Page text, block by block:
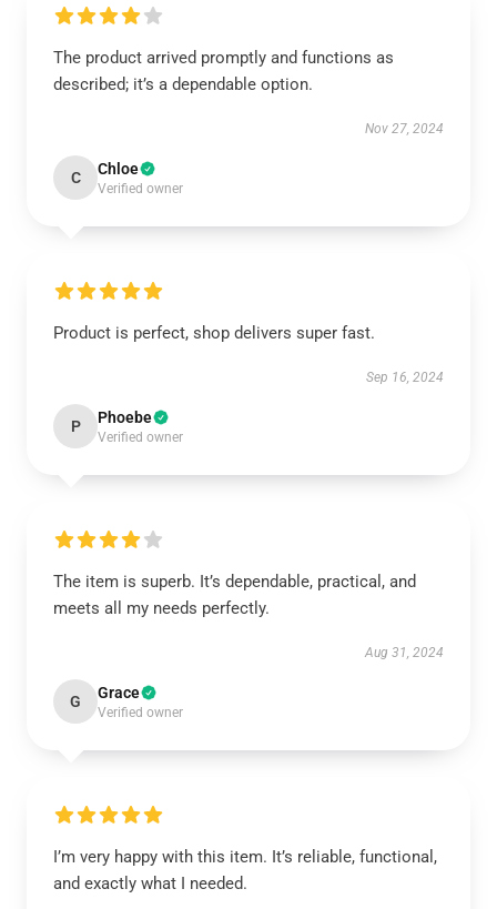
The product arrived promptly and functions as
described; it’s a dependable option.
Nov 27, 2024
C Chloe
Verified owner
Product is perfect, shop delivers super fast.
Sep 16, 2024
P Phoebe
Verified owner
The item is superb. It’s dependable, practical, and
meets all my needs perfectly.
Aug 31, 2024
G Grace
Verified owner
I’m very happy with this item. It’s reliable, functional,
and exactly what I needed.